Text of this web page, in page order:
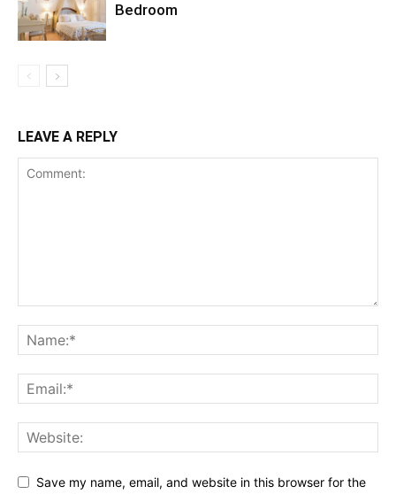
Bedroom
LEAVE A REPLY
Save my name, email, and website in this browser for the